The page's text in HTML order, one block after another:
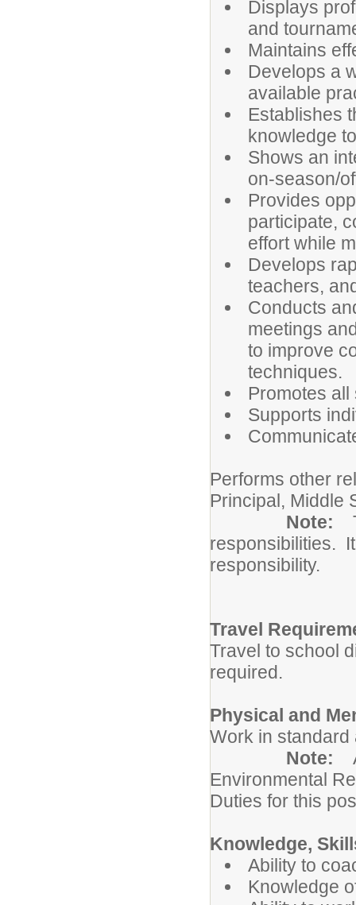
Displays
and
Maintains
Develops a
available
Establishes
knowledge
Shows an
on-season/
Provides
participate,
effort while
Develops
teachers,
Conducts
meetings
to improve
techniques.
Promotes
Supports
Performs other
Principal, Middle
Note:
responsibilities.
responsibility.
Travel
Travel to school
required.
Physical and
Work in standard
Note:
Environmental
Duties for this
Knowledge,
Ability to
Knowledge